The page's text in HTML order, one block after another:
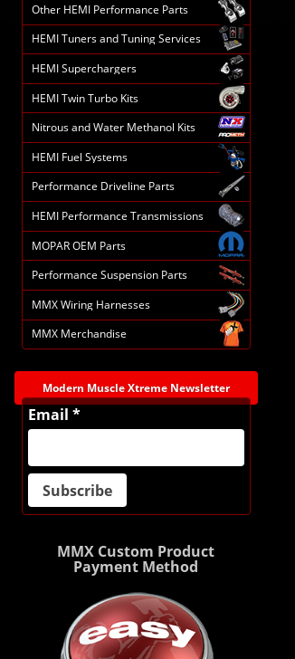
Other HEMI Performance Parts
HEMI Tuners and Tuning Services
HEMI Superchargers
HEMI Twin Turbo Kits
Nitrous and Water Methanol Kits
HEMI Fuel Systems
Performance Driveline Parts
HEMI Performance Transmissions
MOPAR OEM Parts
Performance Suspension Parts
MMX Wiring Harnesses
MMX Merchandise
Modern Muscle Xtreme Newsletter
Email *
MMX Custom Product
Payment Method